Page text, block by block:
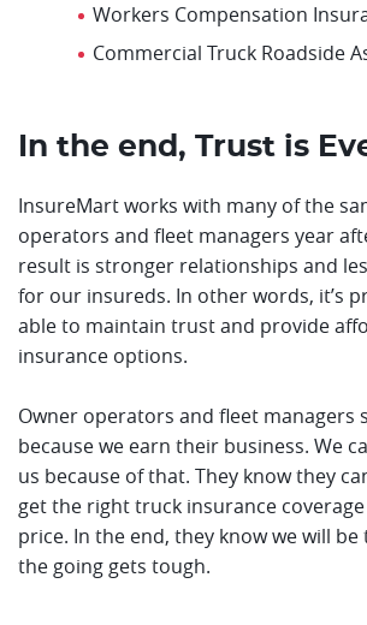
Workers Compensation
Commercial Truck Roadside
In the end, Trust is
InsureMart works with many of the
operators and fleet managers year
result is stronger relationships and
for our insureds. In other words, it’s
able to maintain trust and provide
insurance options.
Owner operators and fleet managers
because we earn their business. We
us because of that. They know they
get the right truck insurance
price. In the end, they know we will
the going gets tough.